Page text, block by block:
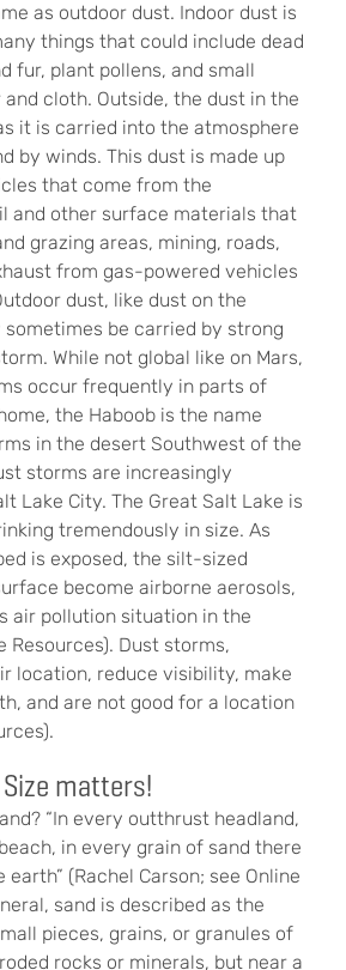
as outdoor dust. Indoor dust is
things that could include dead
fur, plant pollens, and small
cloth. Outside, the dust in the
it is carried into the atmosphere
by winds. This dust is made up
that come from the
and other surface materials that
grazing areas, mining, roads,
from gas-powered vehicles
dust, like dust on the
sometimes be carried by strong
While not global like on Mars,
occur frequently in parts of
the Haboob is the name
in the desert Southwest of the
storms are increasingly
Lake City. The Great Salt Lake is
tremendously in size. As
is exposed, the silt-sized
become airborne aerosols,
air pollution situation in the
Resources). Dust storms,
location, reduce visibility, make
and are not good for a location
Size matters!
“In every outthrust headland,
in every grain of sand there
(Rachel Carson; see Online
sand is described as the
pieces, grains, or granules of
rocks or minerals, but near a